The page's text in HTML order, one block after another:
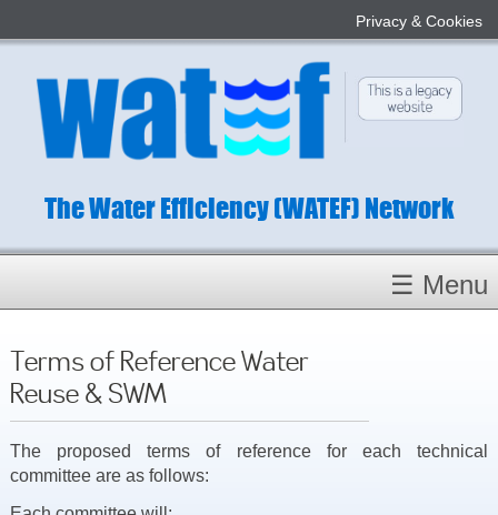
Privacy & Cookies
The Water Efficiency (WATEF) Network
About
Subject Champions
Committees
☰ Menu
Terms of Reference Water
Reuse & SWM
The proposed terms of reference for each technical
committee are as follows: